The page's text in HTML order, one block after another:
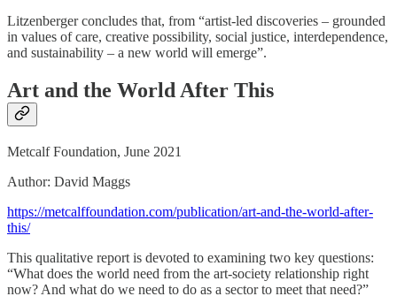
Litzenberger concludes that, from “artist-led discoveries – grounded
in values of care, creative possibility, social justice, interdependence,
and sustainability – a new world will emerge”.
Art and the World After This
Metcalf Foundation, June 2021
Author: David Maggs
https://metcalffoundation.com/publication/art-and-the-world-after-
this/
This qualitative report is devoted to examining two key questions:
“What does the world need from the art-society relationship right
now? And what do we need to do as a sector to meet that need?”